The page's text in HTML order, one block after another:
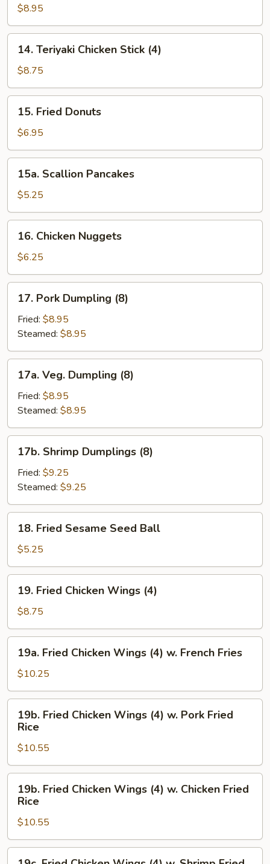
Beef
Stick
(4)
$8.95
Teriyaki
Chicken
Stick
(4)
14. Teriyaki Chicken Stick (4)
$8.75
Fried
Donuts
15. Fried Donuts
$6.95
Scallion
Pancakes
15a. Scallion Pancakes
$5.25
Chicken
Nuggets
16. Chicken Nuggets
$6.25
Pork
Dumpling
(8)
17. Pork Dumpling (8)
Fried: $8.95
Steamed: $8.95
Veg.
Dumpling
(8)
17a. Veg. Dumpling (8)
Fried: $8.95
Steamed: $8.95
Shrimp
Dumplings
(8)
17b. Shrimp Dumplings (8)
Fried: $9.25
Steamed: $9.25
Fried
Sesame
Seed
Ball
18. Fried Sesame Seed Ball
$5.25
Fried
Chicken
Wings
(4)
19. Fried Chicken Wings (4)
$8.75
Fried
Chicken
Wings
(4)
French
Fries
19a. Fried Chicken Wings (4) w. French Fries
$10.25
Fried
Chicken
Wings
(4)
w.
Pork
Fried
Rice
19b. Fried Chicken Wings (4) w. Pork Fried
Rice
$10.55
Fried
Chicken
Wings
(4)
w.
19b. Fried Chicken Wings (4) w. Chicken Fried
Rice
$10.55